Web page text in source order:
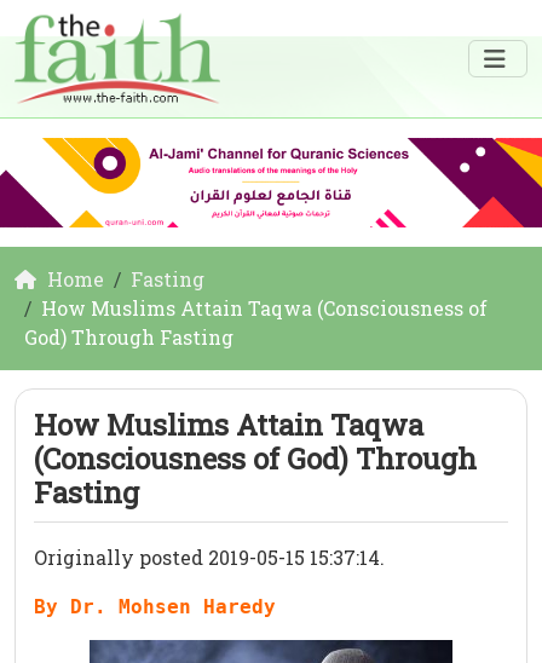
Home
Fasting
How Muslims Attain Taqwa (Consciousness of
God) Through Fasting
How Muslims Attain Taqwa
(Consciousness of God) Through
Fasting
Originally posted 2019-05-15 15:37:14.
By Dr. Mohsen Haredy